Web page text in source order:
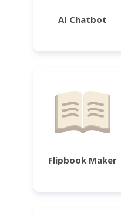
AI Chatbot
Flipbook Maker